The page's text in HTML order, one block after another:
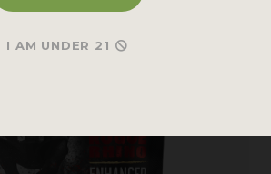
I AM UNDER 21